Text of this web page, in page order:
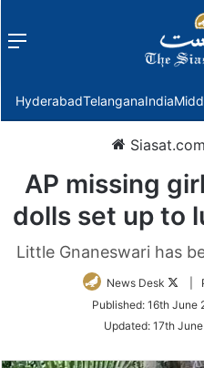
Menu
HyderabadTelanganaIndia
Siasat.com
AP missing
dolls set up to
Little Gnaneswari has
News Desk
|
Published: 16th June
Updated: 17th